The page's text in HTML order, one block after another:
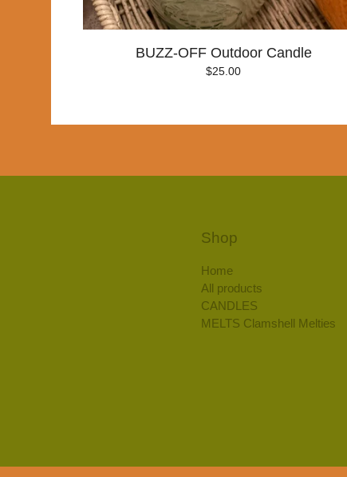
BUZZ-OFF Outdoor Candle
$25.00
Shop
Home
All products
CANDLES
MELTS Clamshell Melties